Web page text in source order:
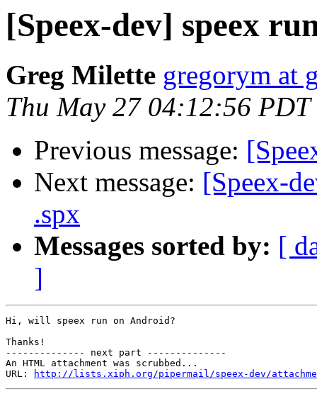
[Speex-dev] speex
Greg Milette gregorym at
Thu May 27 04:12:56 PDT
Previous message:
Next message: [Speex-
.spx
Messages sorted by: [
]
Hi, will speex run on Android?
Thanks!
-------------- next part --------------
An HTML attachment was scrubbed...
URL:
http://lists.xiph.org/pipermail/speex-dev/